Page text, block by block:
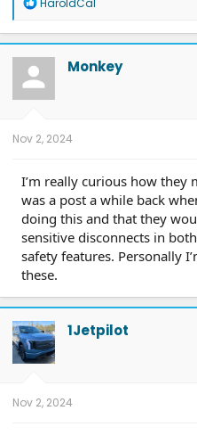
a
c
t
o
n
HaroldCal
Monkey
Nov 2, 2024
I’m really curious how they
was a post a while back
doing this and that they
sensitive disconnects in
safety features. Personally
these.
1Jetpilot
Nov 2, 2024